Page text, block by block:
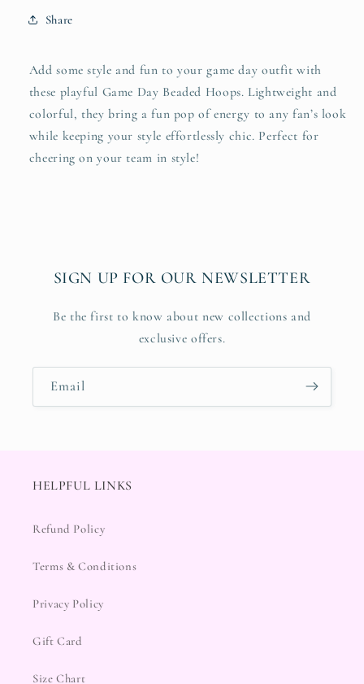
Share
Add some style and fun to your game day outfit with
these playful Game Day Beaded Hoops. Lightweight and
colorful, they bring a fun pop of energy to any fan’s look
while keeping your style effortlessly chic. Perfect for
cheering on your team in style!
SIGN UP FOR OUR NEWSLETTER
Be the first to know about new collections and
exclusive offers.
Email
HELPFUL LINKS
Refund Policy
Terms & Conditions
Privacy Policy
Gift Card
Size Chart